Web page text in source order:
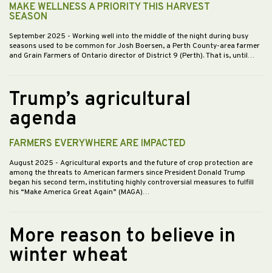
MAKE WELLNESS A PRIORITY THIS HARVEST
SEASON
September 2025 - Working well into the middle of the night during busy
seasons used to be common for Josh Boersen, a Perth County-area farmer
and Grain Farmers of Ontario director of District 9 (Perth). That is, until…
Trump’s agricultural
agenda
FARMERS EVERYWHERE ARE IMPACTED
August 2025 - Agricultural exports and the future of crop protection are
among the threats to American farmers since President Donald Trump
began his second term, instituting highly controversial measures to fulfill
his “Make America Great Again” (MAGA)…
More reason to believe in
winter wheat